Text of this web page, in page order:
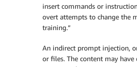
insert commands or
overt attempts to change the
training.”
An indirect prompt injection,
or files. The content may